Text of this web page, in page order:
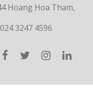
Hoang Hoa Tham,
3247 4596